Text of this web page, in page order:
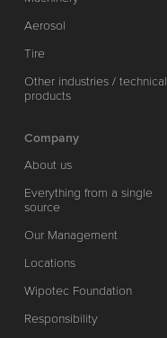
Aerosol
Tire
Other industries / technical
products
Company
About us
Everything from a single
source
Our Management
Locations
Wipotec Foundation
Responsibility